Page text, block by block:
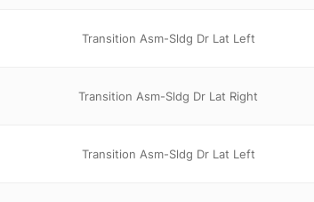
Transition Asm-Sldg Dr Lat Left
Transition Asm-Sldg Dr Lat Right
Transition Asm-Sldg Dr Lat Left